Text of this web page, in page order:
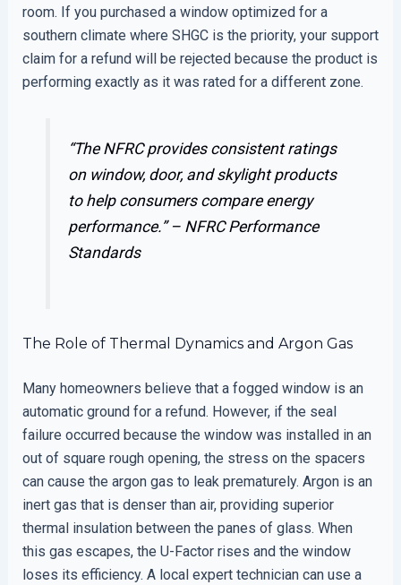
room. If you purchased a window optimized for a
southern climate where SHGC is the priority, your support
claim for a refund will be rejected because the product is
performing exactly as it was rated for a different zone.
“The NFRC provides consistent ratings
on window, door, and skylight products
to help consumers compare energy
performance.” – NFRC Performance
Standards
The Role of Thermal Dynamics and Argon Gas
Many homeowners believe that a fogged window is an
automatic ground for a refund. However, if the seal
failure occurred because the window was installed in an
out of square rough opening, the stress on the spacers
can cause the argon gas to leak prematurely. Argon is an
inert gas that is denser than air, providing superior
thermal insulation between the panes of glass. When
this gas escapes, the U-Factor rises and the window
loses its efficiency. A local expert technician can use a